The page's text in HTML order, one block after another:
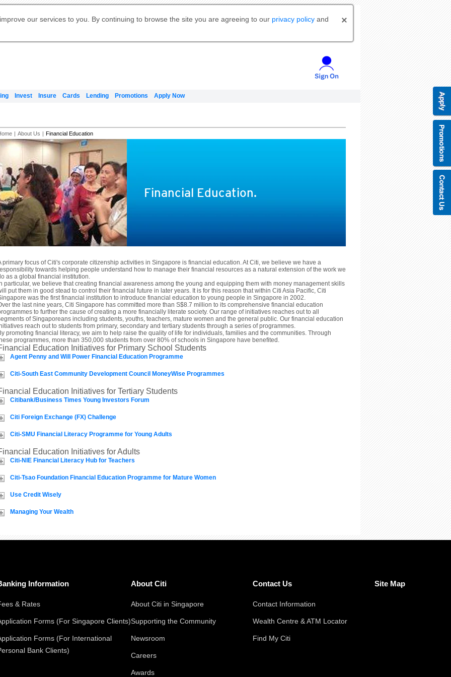
our services to you. By continuing to browse the site you are agreeing to our privacy policy and
Invest Insure Cards Lending Promotions Apply Now
Citibank Debit Mastercard
Mastercard
Our Wealth Philosophy
Our Wealth Philosophy
Apply for Citi Credit Card
Manage Your Mortgage Application
Citi Mortgage
申请国际银行账户 (简体)
Apply for Citigold
| About Us | Financial Education
Financial Education.
primary focus of Citi's corporate citizenship activities in Singapore is financial education. At Citi, we believe we have a
towards helping people understand how to manage their financial resources as a natural extension of the work we
as a global financial institution.
particular, we believe that creating financial awareness among the young and equipping them with money management skills
put them in good stead to control their financial future in later years. It is for this reason that within Citi Asia Pacific, Citi
was the first financial institution to introduce financial education to young people in Singapore in 2002.
the last nine years, Citi Singapore has committed more than S$8.7 million to its comprehensive financial education
to further the cause of creating a more financially literate society. Our range of initiatives reaches out to all
of Singaporeans including students, youths, teachers, mature women and the general public. Our financial education
reach out to students from primary, secondary and tertiary students through a series of programmes.
promoting financial literacy, we aim to help raise the quality of life for individuals, families and the communities. Through
programmes, more than 350,000 students from over 80% of schools in Singapore have benefited.
Education Initiatives for Primary School Students
Agent Penny and Will Power Financial Education Programme
Citi-South East Community Development Council MoneyWise Programmes
Education Initiatives for Tertiary Students
Citibank/Business Times Young Investors Forum
Citi Foreign Exchange (FX) Challenge
Citi-SMU Financial Literacy Programme for Young Adults
Education Initiatives for Adults
Citi-NIE Financial Literacy Hub for Teachers
Citi-Tsao Foundation Financial Education Programme for Mature Women
Use Credit Wisely
Managing Your Wealth
Information
& Rates
Forms (For Singapore Clients)
Forms (For International
Bank Clients)
About Citi
About Citi in Singapore
Supporting the Community
Newsroom
Careers
Awards
Contact Us
Contact Information
Wealth Centre & ATM Locator
Find My Citi
Site Map